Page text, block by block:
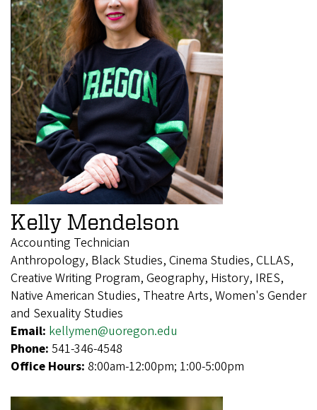
Kelly Mendelson
Accounting Technician
Anthropology, Black Studies, Cinema Studies, CLLAS,
Creative Writing Program, Geography, History, IRES,
Native American Studies, Theatre Arts, Women's Gender
and Sexuality Studies
Email: kellymen@uoregon.edu
Phone: 541-346-4548
Office Hours: 8:00am-12:00pm; 1:00-5:00pm